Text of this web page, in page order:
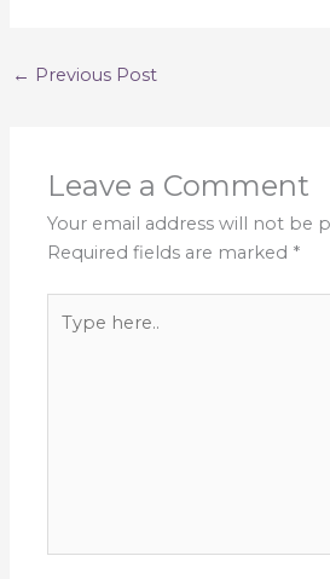
← Previous Post
Leave a Comment
Your email address will not be
Required fields are marked *
here..